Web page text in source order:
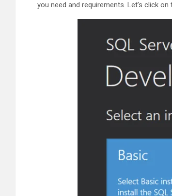
you need and requirements. Let’s click